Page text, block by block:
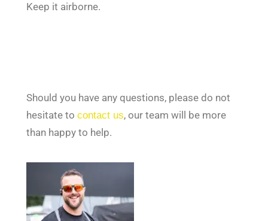
Keep it airborne.
Should you have any questions, please do not
hesitate to contact us, our team will be more
than happy to help.